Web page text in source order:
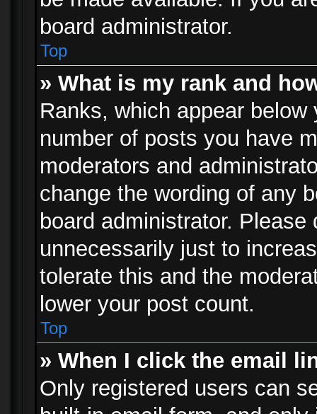
board administrator.
Top
» What is my rank and
Ranks, which appear
number of posts you have
moderators and
change the wording of any
board administrator.
unnecessarily just to
tolerate this and the
lower your post count.
Top
» When I click the email
Only registered users can